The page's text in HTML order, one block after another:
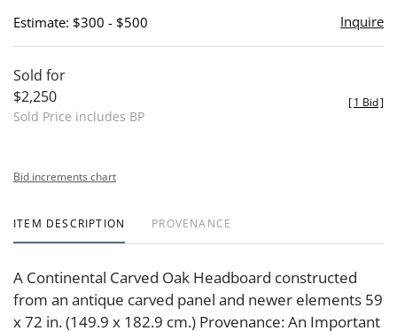
Estimate: $300 - $500 Inquire
Sold for
$2,250
Sold Price includes BP
[1 Bid]
Bid increments chart
ITEM DESCRIPTION PROVENANCE
A Continental Carved Oak Headboard constructed
from an antique carved panel and newer elements 59
x 72 in. (149.9 x 182.9 cm.) Provenance: An Important